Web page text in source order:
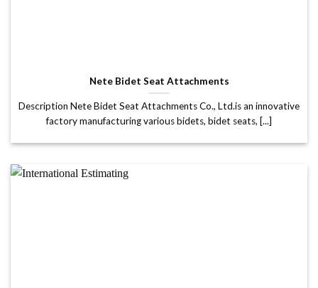
Nete Bidet Seat Attachments
Description Nete Bidet Seat Attachments Co., Ltd.is an innovative
factory manufacturing various bidets, bidet seats, [...]